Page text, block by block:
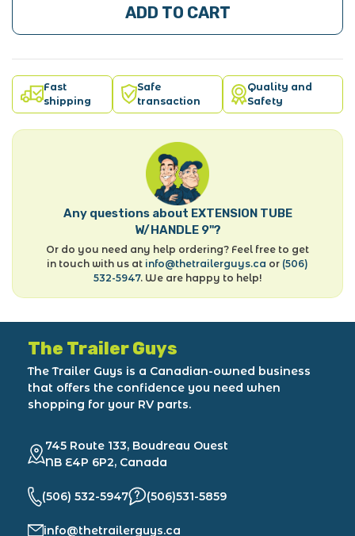
ADD TO CART
Fast
shipping
Safe
transaction
Quality and
Safety
Any questions about EXTENSION TUBE
W/HANDLE 9"?
Or do you need any help ordering? Feel free to get
in touch with us at info@thetrailerguys.ca or (506)
532-5947. We are happy to help!
The Trailer Guys
The Trailer Guys is a Canadian-owned business
that offers the confidence you need when
shopping for your RV parts.
745 Route 133, Boudreau Ouest
NB E4P 6P2, Canada
(506) 532-5947 (506)531-5859
info@thetrailerguys.ca